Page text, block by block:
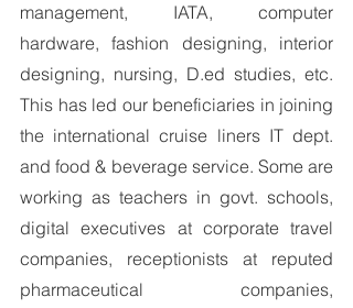
management, IATA, computer
hardware, fashion designing, interior
designing, nursing, D.ed studies, etc.
This has led our beneficiaries in joining
the international cruise liners IT dept.
and food & beverage service. Some are
working as teachers in govt. schools,
digital executives at corporate travel
companies, receptionists at reputed
pharmaceutical companies,